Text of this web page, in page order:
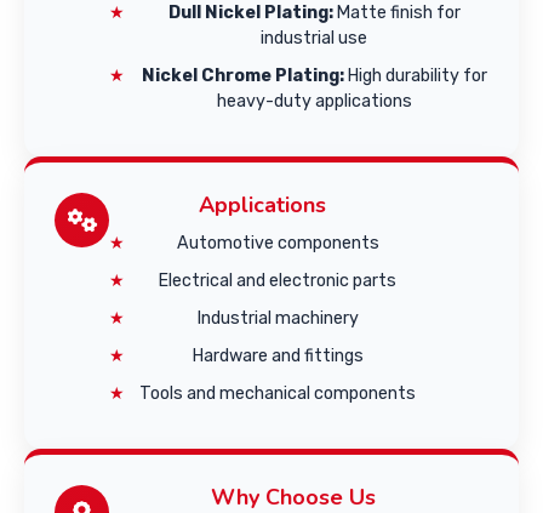
Dull Nickel Plating:Matte finish for
industrial use
Nickel Chrome Plating:High durability for
heavy-duty applications
Applications
Automotive components
Electrical and electronic parts
Industrial machinery
Hardware and fittings
Tools and mechanical components
Why Choose Us